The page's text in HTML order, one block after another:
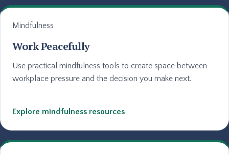
Mindfulness
Work Peacefully
Use practical mindfulness tools to create space between
workplace pressure and the decision you make next.
Explore mindfulness resources